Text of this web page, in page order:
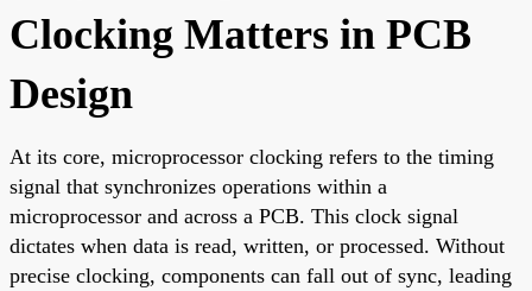
Clocking Matters in PCB
Design
At its core, microprocessor clocking refers to the timing
signal that synchronizes operations within a
microprocessor and across a PCB. This clock signal
dictates when data is read, written, or processed. Without
precise clocking, components can fall out of sync, leading